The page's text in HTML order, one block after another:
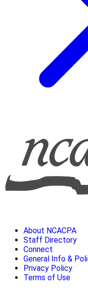
About NCACPA
Staff Directory
Connect
General Info &
Privacy Policy
Terms of Use